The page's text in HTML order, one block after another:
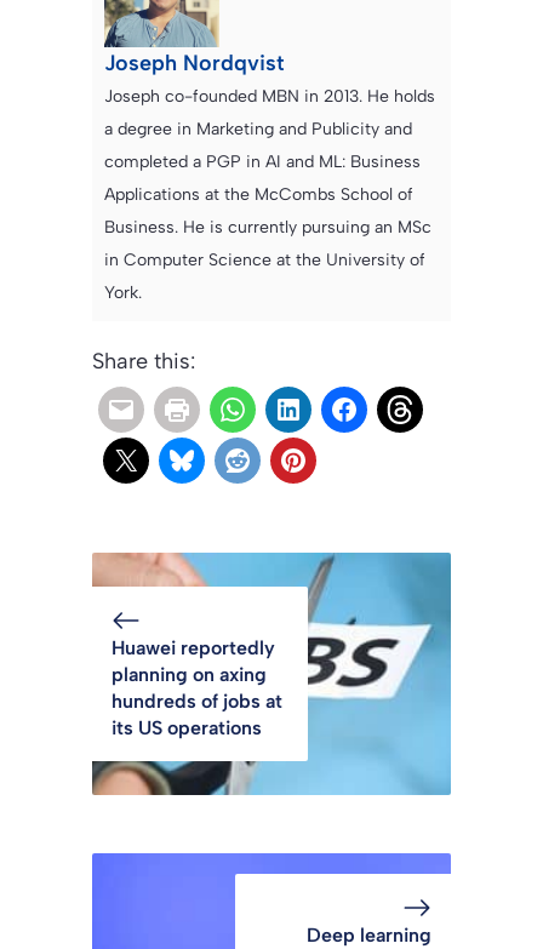
Joseph Nordqvist
Joseph co-founded MBN in 2013. He holds
a degree in Marketing and Publicity and
completed a PGP in AI and ML: Business
Applications at the McCombs School of
Business. He is currently pursuing an MSc
in Computer Science at the University of
York.
Share this:
Huawei reportedly
planning on axing
hundreds of jobs at
its US operations
Deep learning